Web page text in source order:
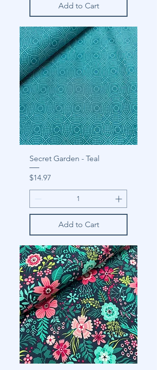
Add to Cart
Secret Garden - Teal
Price
$14.97
Add to Cart